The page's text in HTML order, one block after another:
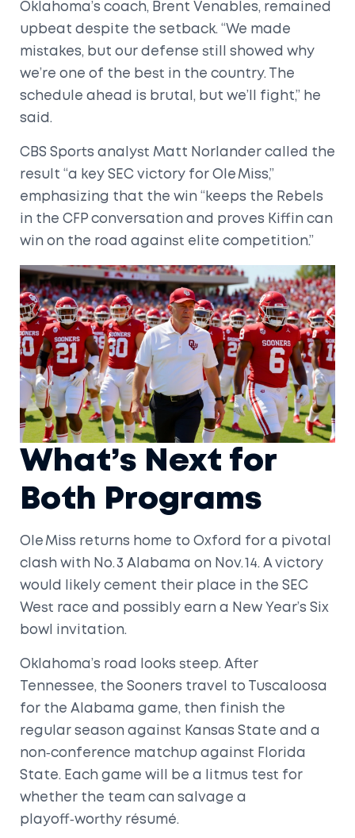
Oklahoma’s coach, Brent Venables, remained
upbeat despite the setback. “We made
mistakes, but our defense still showed why
we’re one of the best in the country. The
schedule ahead is brutal, but we’ll fight,” he
said.
CBS Sports analyst Matt Norlander called the
result “a key SEC victory for Ole Miss,”
emphasizing that the win “keeps the Rebels
in the CFP conversation and proves Kiffin can
win on the road against elite competition.”
What’s Next for
Both Programs
Ole Miss returns home to Oxford for a pivotal
clash with No. 3 Alabama on Nov. 14. A victory
would likely cement their place in the SEC
West race and possibly earn a New Year’s Six
bowl invitation.
Oklahoma’s road looks steep. After
Tennessee, the Sooners travel to Tuscaloosa
for the Alabama game, then finish the
regular season against Kansas State and a
non‑conference matchup against Florida
State. Each game will be a litmus test for
whether the team can salvage a
playoff‑worthy résumé.